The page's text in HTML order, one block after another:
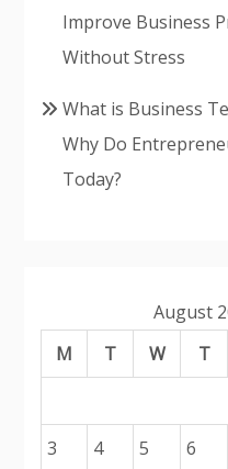
Improve Business
Without Stress
What is Business
Why Do
Today?
August
M
T W T
3
4 5 6